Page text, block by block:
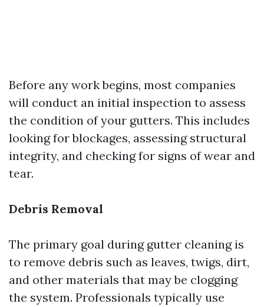
Before any work begins, most companies
will conduct an initial inspection to assess
the condition of your gutters. This includes
looking for blockages, assessing structural
integrity, and checking for signs of wear and
tear.
Debris Removal
The primary goal during gutter cleaning is
to remove debris such as leaves, twigs, dirt,
and other materials that may be clogging
the system. Professionals typically use